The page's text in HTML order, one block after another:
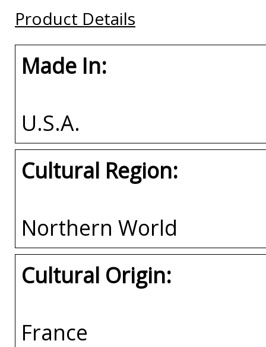
Product Details
Made In:
U.S.A.
Cultural Region:
Northern World
Cultural Origin:
France